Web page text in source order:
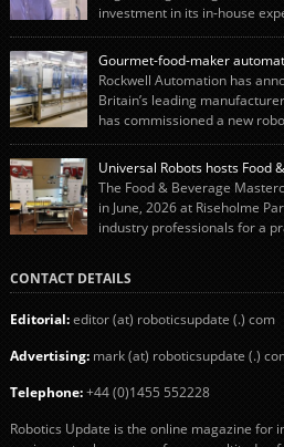
investment in its in-house
end-of-line packaging systems in the UK
Christopher’s appointment reflects
commitment to investing in its engineering
engineering team while working alongside […]
Gourmet-food-maker
Rockwell Automation has
Britain’s leading
has commissioned a new
system using autonox Robotics. Every year,
“pigs-in-blankets” (sausages wrapped in
The final stage of the process – picking the
Universal Robots hosts Food
The Food & Beverage
in June, 2026 at Riseholme
industry professionals for a
successfully implemented in food and […]
CONTACT DETAILS
Editorial:editor (at) roboticsupdate (.) com
Advertising:mark (at) roboticsupdate (.)
Telephone:+44 (0)1455 552228
Robotics Update is the online magazine for